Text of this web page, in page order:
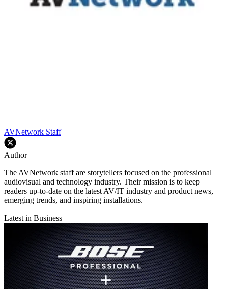
AVNetwork Staff
Author
The AVNetwork staff are storytellers focused on the professional
audiovisual and technology industry. Their mission is to keep
readers up-to-date on the latest AV/IT industry and product news,
emerging trends, and inspiring installations.
Latest in Business